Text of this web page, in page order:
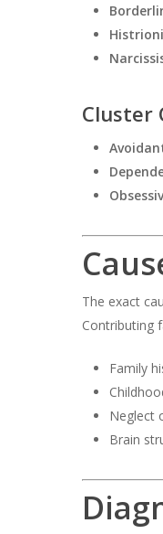
Cluster
The exact
Contributing
Family
Neglect
Brain